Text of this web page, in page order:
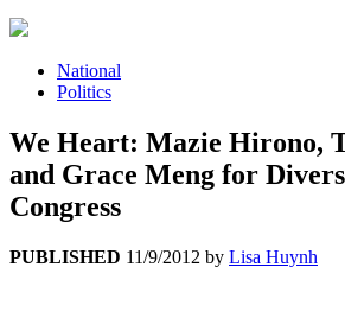
National
Politics
We Heart: Mazie Hirono,
and Grace Meng for
Congress
PUBLISHED 11/9/2012 by Lisa Huynh